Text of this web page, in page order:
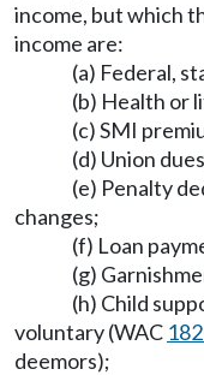
income, but which
income are:
(a) Federal,
(b) Health or
(c) SMI
(d) Union
(e) Penalty
changes;
(f) Loan
(g)
(h) Child
voluntary (WAC
deemors);